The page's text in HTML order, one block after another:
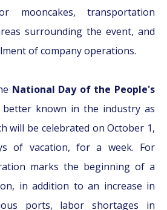
mooncakes, transportation
surrounding the event, and
of company operations.
National Day of the People's
better known in the industry as
will be celebrated on October 1,
of vacation, for a week. For
marks the beginning of a
in addition to an increase in
ports, labor shortages in